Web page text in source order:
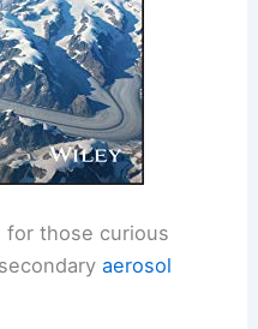
for those curious
aerosol